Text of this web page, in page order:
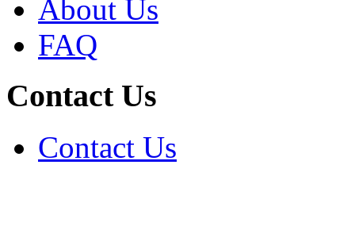
About Us
FAQ
Contact Us
Contact Us